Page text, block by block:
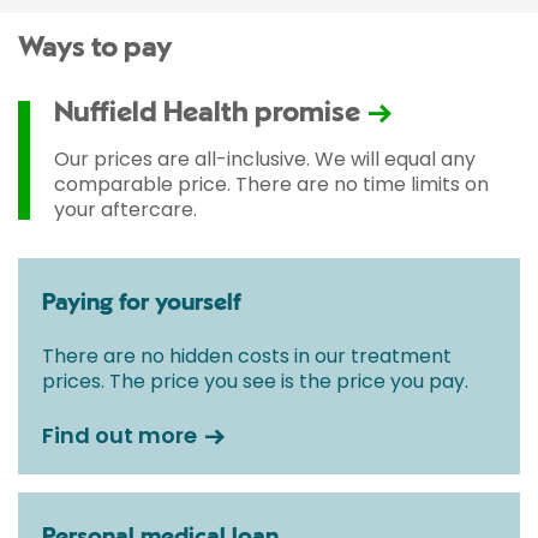
Ways to pay
Nuffield Health promise
Our prices are all-inclusive. We will equal any
comparable price. There are no time limits on
your aftercare.
Paying for yourself
There are no hidden costs in our treatment
prices. The price you see is the price you pay.
Find out more